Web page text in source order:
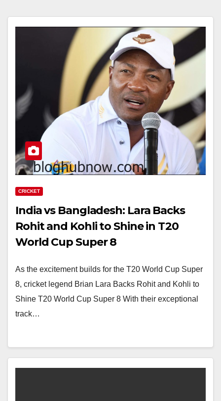
CRICKET
India vs Bangladesh: Lara Backs
Rohit and Kohli to Shine in T20
World Cup Super 8
As the excitement builds for the T20 World Cup Super
8, cricket legend Brian Lara Backs Rohit and Kohli to
Shine T20 World Cup Super 8 With their exceptional
track…